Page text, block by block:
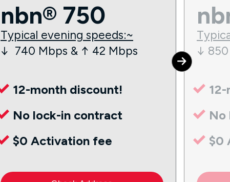
nbn® 750
Typical evening speeds:~
↓ 740 Mbps & ↑ 42 Mbps
12-month discount!
No lock-in contract
$0 Activation fee
↓
No
$0